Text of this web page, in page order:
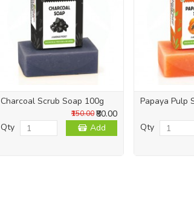
Charcoal Scrub Soap 100g
₹80.00
₹150.00
Qty Add
Papaya Pulp
Qty